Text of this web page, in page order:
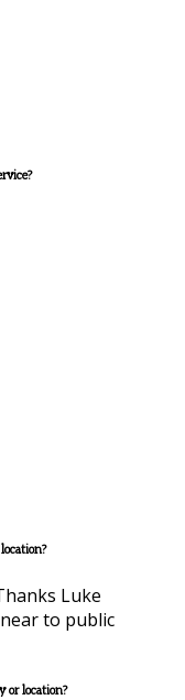
Luke
to public
or location?